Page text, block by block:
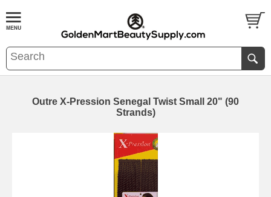
Outre X-Pression Senegal Twist Small 20" (90
Strands)